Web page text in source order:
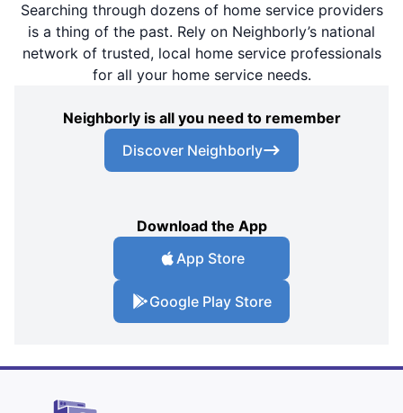
Searching through dozens of home service providers
is a thing of the past. Rely on Neighborly’s national
network of trusted, local home service professionals
for all your home service needs.
Neighborly is all you need to remember
Discover Neighborly
Download the App
App Store
Google Play Store